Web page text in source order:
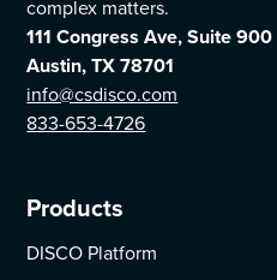
complex matters.
111 Congress Ave, Suite 900
Austin, TX 78701
info@csdisco.com
833-653-4726
Products
DISCO Platform